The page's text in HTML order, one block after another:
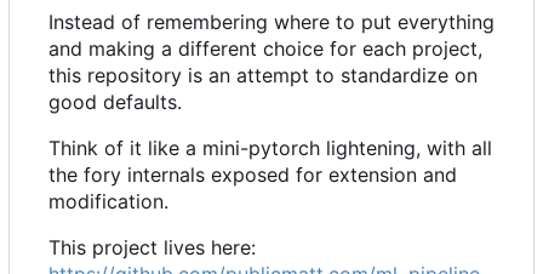
Instead of remembering where to put everything
and making a different choice for each project,
this repository is an attempt to standardize on
good defaults.
Think of it like a mini-pytorch lightening, with all
the fory internals exposed for extension and
modification.
This project lives here: